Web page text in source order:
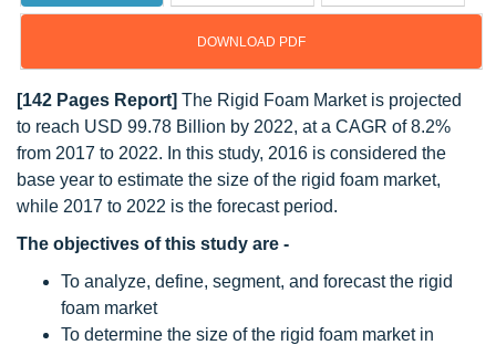
DOWNLOAD PDF
[142 Pages Report] The Rigid Foam Market is projected
to reach USD 99.78 Billion by 2022, at a CAGR of 8.2%
from 2017 to 2022. In this study, 2016 is considered the
base year to estimate the size of the rigid foam market,
while 2017 to 2022 is the forecast period.
The objectives of this study are -
To analyze, define, segment, and forecast the rigid
foam market
To determine the size of the rigid foam market in